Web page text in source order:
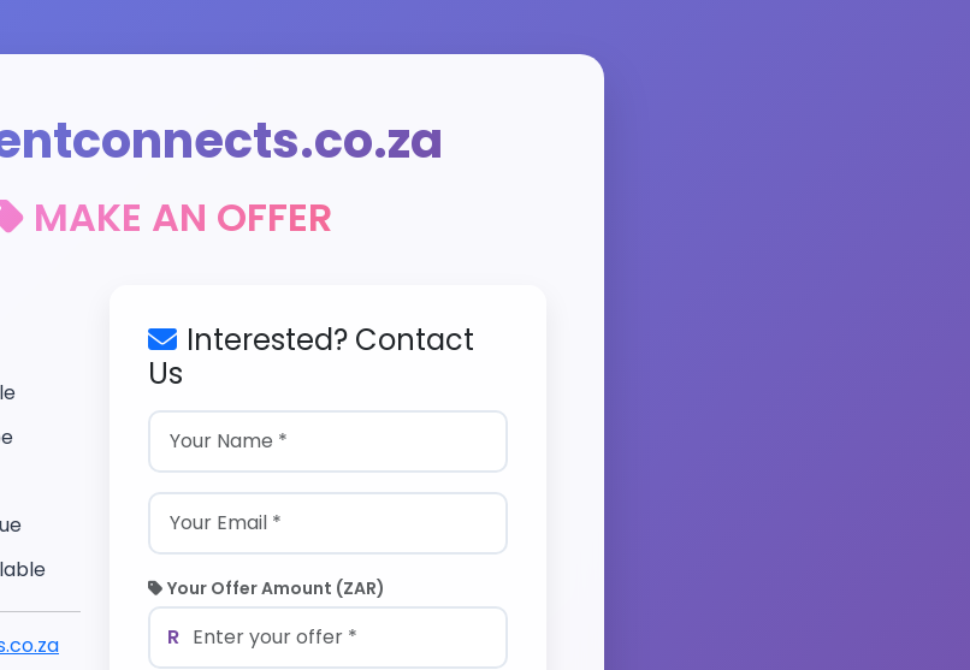
MAKE AN OFFER
Interested? Contact
Us
Your Offer Amount (ZAR)
R